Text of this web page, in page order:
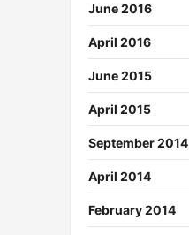
June 2016
April 2016
June 2015
April 2015
September 2014
April 2014
February 2014